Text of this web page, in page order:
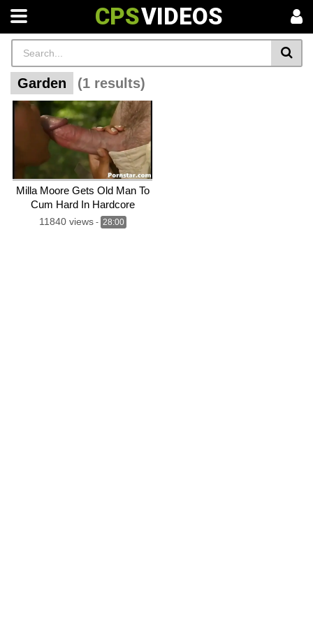
CPSVIDEOS
Garden (1 results)
Milla Moore Gets Old Man To
Cum Hard In Hardcore
Garden Sex
11840 views- 28:00